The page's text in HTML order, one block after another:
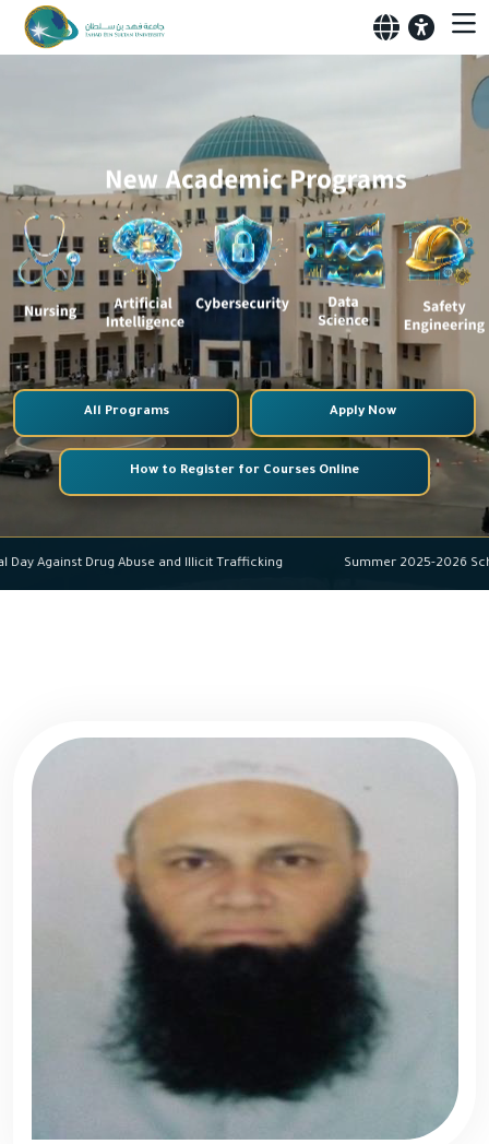
All Programs Apply Now
How to Register for Courses Online
Day Against Drug Abuse and Illicit Trafficking Summer 2025-